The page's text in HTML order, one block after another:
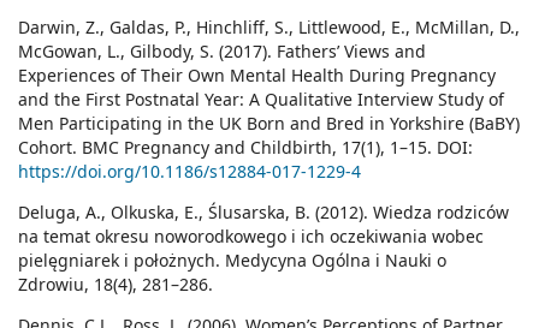
Darwin, Z., Galdas, P., Hinchliff, S., Littlewood, E., McMillan, D.,
McGowan, L., Gilbody, S. (2017). Fathers’ Views and
Experiences of Their Own Mental Health During Pregnancy
and the First Postnatal Year: A Qualitative Interview Study of
Men Participating in the UK Born and Bred in Yorkshire (BaBY)
Cohort. BMC Pregnancy and Childbirth, 17(1), 1–15. DOI:
https://doi.org/10.1186/s12884-017-1229-4
Deluga, A., Olkuska, E., Ślusarska, B. (2012). Wiedza rodziców
na temat okresu noworodkowego i ich oczekiwania wobec
pielęgniarek i położnych. Medycyna Ogólna i Nauki o
Zdrowiu, 18(4), 281–286.